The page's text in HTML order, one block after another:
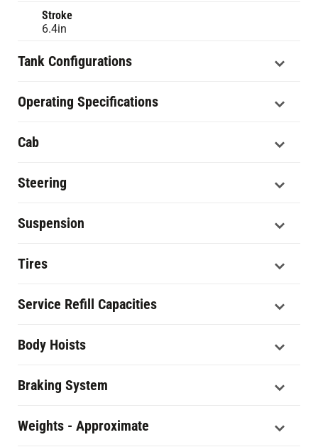
Stroke
6.4in
Tank Configurations
Operating Specifications
Cab
Steering
Suspension
Tires
Service Refill Capacities
Body Hoists
Braking System
Weights - Approximate